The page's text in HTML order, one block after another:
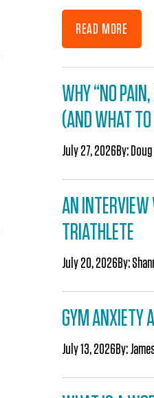
READ MORE
WHY “NO
(AND WHAT
July 27, 2026By:
AN INTERVIEW
TRIATHLETE
July 20, 2026By:
GYM ANXIETY
July 13, 2026By: